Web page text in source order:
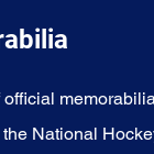
National